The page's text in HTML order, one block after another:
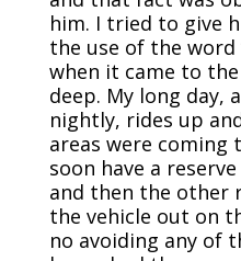
him. I tried to give
the use of the word
when it came to
deep. My long day,
nightly, rides up
areas were coming
soon have a
and then the other
the vehicle out on
no avoiding any of